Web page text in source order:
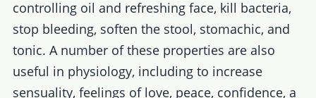
controlling oil and refreshing face, kill bacteria,
stop bleeding, soften the stool, stomachic, and
tonic. A number of these properties are also
useful in physiology, including to increase
sensuality, feelings of love, peace, confidence, a